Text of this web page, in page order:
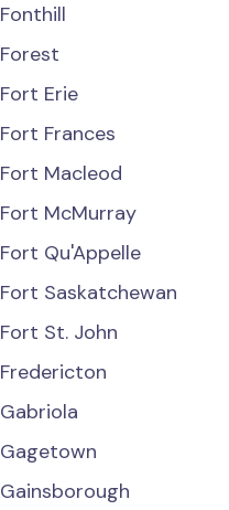
Fonthill
Forest
Fort Erie
Fort Frances
Fort Macleod
Fort McMurray
Fort Qu'Appelle
Fort Saskatchewan
Fort St. John
Fredericton
Gabriola
Gagetown
Gainsborough